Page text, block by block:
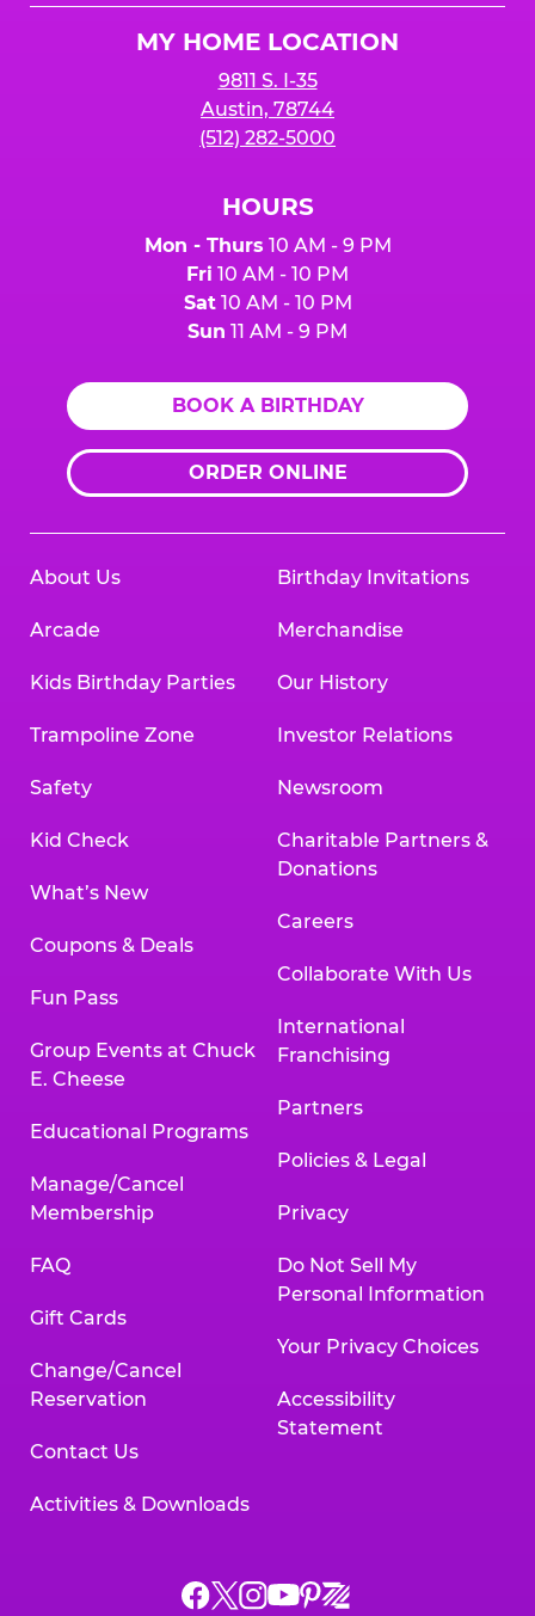
MY HOME LOCATION
9811 S. I-35
Austin, 78744
(512) 282-5000
HOURS
Mon - Thurs 10 AM - 9 PM
Fri 10 AM - 10 PM
Sat10 AM - 10 PM
Sun 11 AM - 9 PM
BOOK A BIRTHDAY
ORDER ONLINE
About Us
Arcade
Kids Birthday Parties
Trampoline Zone
Safety
Kid Check
What’s New
Coupons & Deals
Fun Pass
Group Events at Chuck
E. Cheese
Educational Programs
Manage/Cancel
Membership
FAQ
Gift Cards
Change/Cancel
Reservation
Contact Us
Activities & Downloads
Birthday Invitations
Merchandise
Our History
Investor Relations
Newsroom
Charitable Partners &
Donations
Careers
Collaborate With Us
International
Franchising
Partners
Policies & Legal
Privacy
Do Not Sell My
Personal Information
Your Privacy Choices
Accessibility
Statement
Chuck
ChuckChuck
Chuck
Chuck
Chuck